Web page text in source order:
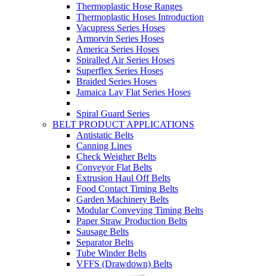
Thermoplastic Hose Ranges
Thermoplastic Hoses Introduction
Vacupress Series Hoses
Armorvin Series Hoses
America Series Hoses
Spiralled Air Series Hoses
Superflex Series Hoses
Braided Series Hoses
Jamaica Lay Flat Series Hoses
Spiral Guard Series
BELT PRODUCT APPLICATIONS
Antistatic Belts
Canning Lines
Check Weigher Belts
Conveyor Flat Belts
Extrusion Haul Off Belts
Food Contact Timing Belts
Garden Machinery Belts
Modular Conveying Timing Belts
Paper Straw Production Belts
Sausage Belts
Separator Belts
Tube Winder Belts
VFFS (Drawdown) Belts